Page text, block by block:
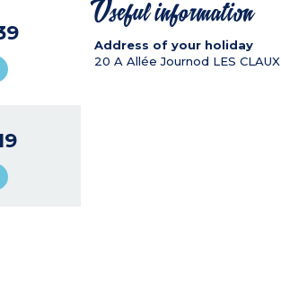
Useful information
Address of your holiday
20 A Allée Journod LES CLAUX